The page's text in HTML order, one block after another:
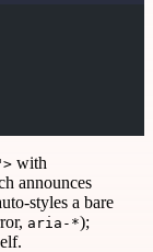
with
announces
styles a bare
aria-*);